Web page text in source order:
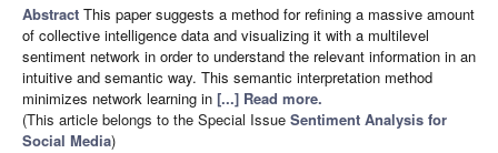
Abstract This paper suggests a method for refining a massive amount
of collective intelligence data and visualizing it with a multilevel
sentiment network in order to understand the relevant information in an
intuitive and semantic way. This semantic interpretation method
minimizes network learning in [...] Read more.
(This article belongs to the Special Issue Sentiment Analysis for
Social Media)